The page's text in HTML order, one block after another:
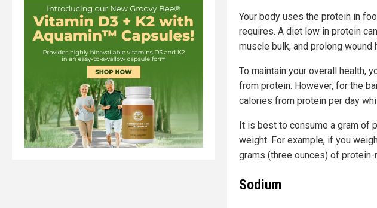
Your body uses the protein in
requires. A diet low in protein
muscle bulk, and prolong wound
To maintain your overall health,
from protein. However, for the
calories from protein per day
It is best to consume a gram of
weight. For example, if you
grams (three ounces) of protein-
Sodium